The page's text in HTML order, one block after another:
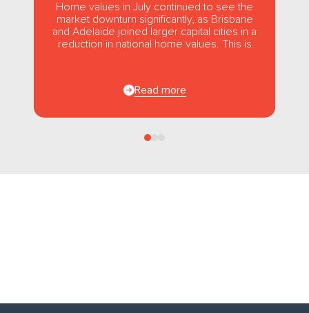
Home values in July continued to see the
market downturn significantly, as Brisbane
and Adelaide joined larger capital cities in a
reduction in national home values. This is
Read more